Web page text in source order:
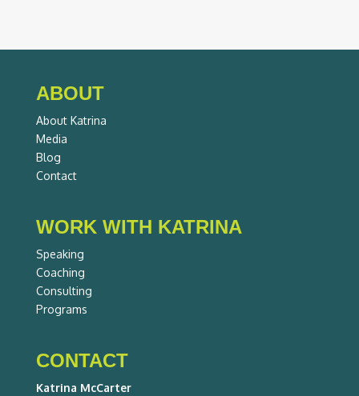
ABOUT
About Katrina
Media
Blog
Contact
WORK WITH KATRINA
Speaking
Coaching
Consulting
Programs
CONTACT
Katrina McCarter